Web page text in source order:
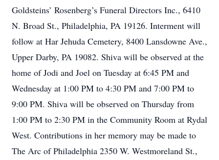
Goldsteins’ Rosenberg’s Funeral Directors Inc., 6410
N. Broad St., Philadelphia, PA 19126. Interment will
follow at Har Jehuda Cemetery, 8400 Lansdowne Ave.,
Upper Darby, PA 19082. Shiva will be observed at the
home of Jodi and Joel on Tuesday at 6:45 PM and
Wednesday at 1:00 PM to 4:30 PM and 7:00 PM to
9:00 PM. Shiva will be observed on Thursday from
1:00 PM to 2:30 PM in the Community Room at Rydal
West. Contributions in her memory may be made to
The Arc of Philadelphia 2350 W. Westmoreland St.,